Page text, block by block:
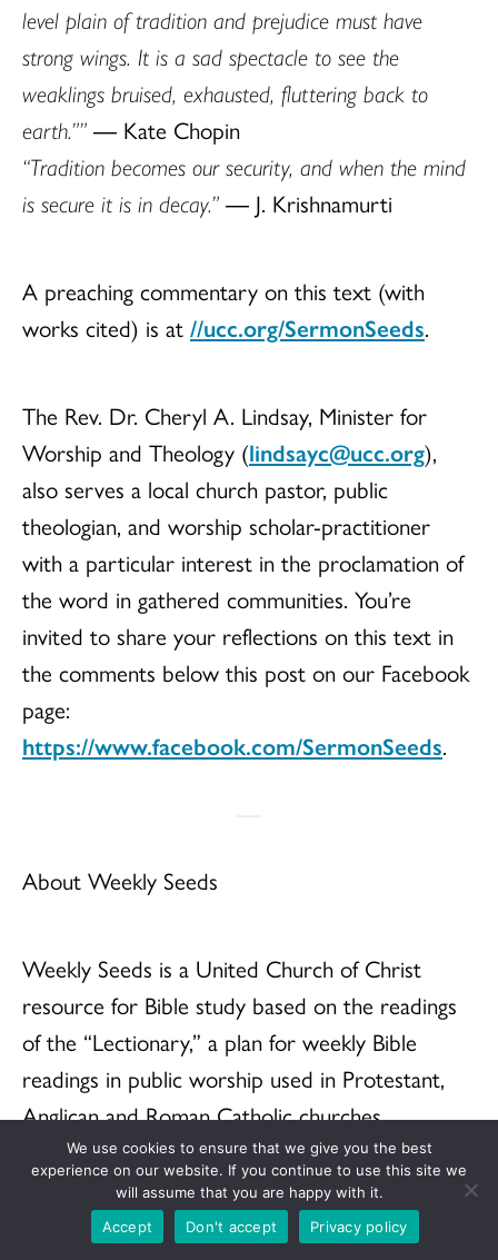
level plain of tradition and prejudice must have
strong wings. It is a sad spectacle to see the
weaklings bruised, exhausted, fluttering back to
earth.”” ― Kate Chopin
“Tradition becomes our security, and when the mind
is secure it is in decay.” ― J. Krishnamurti
A preaching commentary on this text (with
works cited) is at //ucc.org/SermonSeeds.
The Rev. Dr. Cheryl A. Lindsay, Minister for
Worship and Theology (lindsayc@ucc.org),
also serves a local church pastor, public
theologian, and worship scholar-practitioner
with a particular interest in the proclamation of
the word in gathered communities. You’re
invited to share your reflections on this text in
the comments below this post on our Facebook
page:
https://www.facebook.com/SermonSeeds.
About Weekly Seeds
Weekly Seeds is a United Church of Christ
resource for Bible study based on the readings
of the “Lectionary,” a plan for weekly Bible
readings in public worship used in Protestant,
Anglican and Roman Catholic churches
throughout the world. When we pray with and
study the Bible using the Lectionary, we are
praying and studying with millions of others.
We use cookies to ensure that we give you the best
experience on our website. If you continue to use this site we
will assume that you are happy with it.
Accept
Don't accept Privacy policy